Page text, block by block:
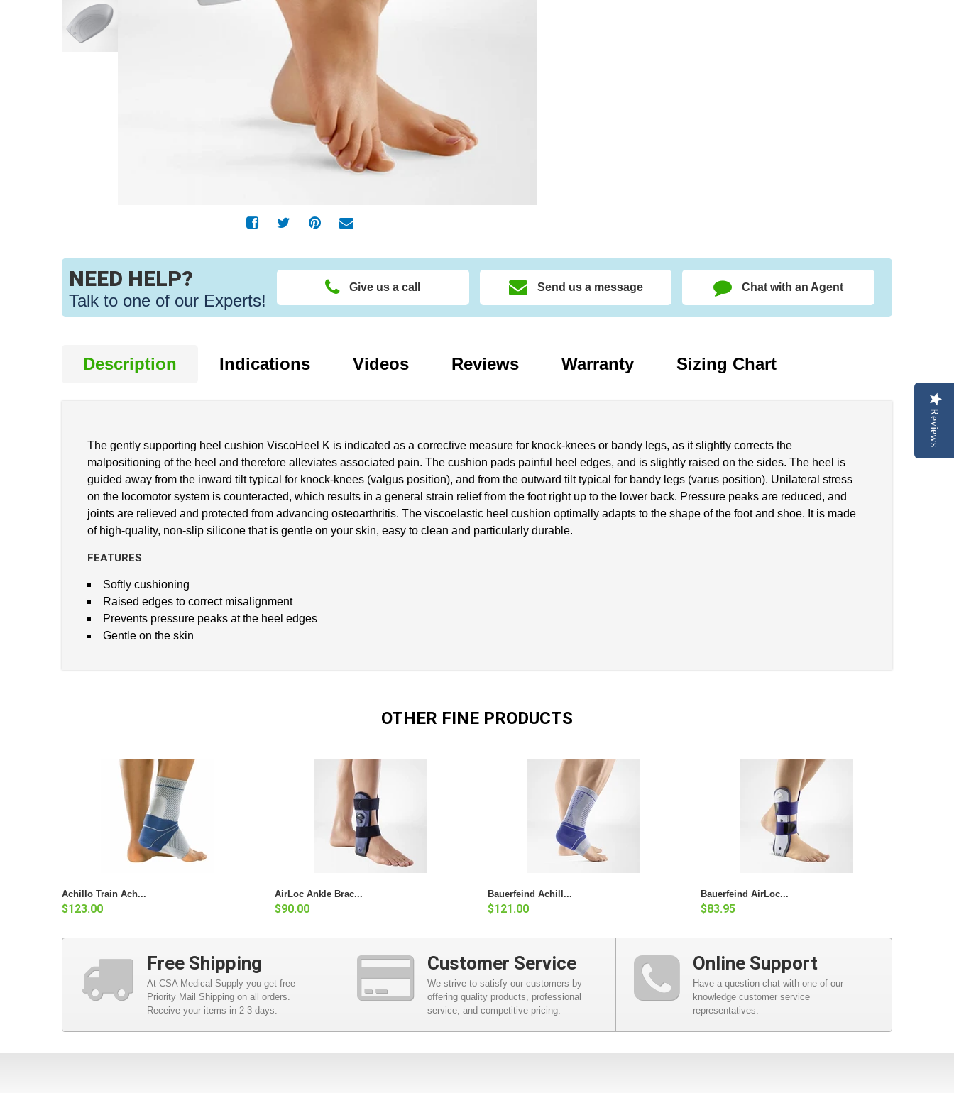
NEED HELP?
Talk to one of our Experts!
Give us a call Send us a message Chat with an Agent
Description
The gently supporting heel cushion ViscoHeel K is indicated as a corrective measure for knock-knees or bandy legs, as it slightly corrects the
malpositioning of the heel and therefore alleviates associated pain. The cushion pads painful heel edges, and is slightly raised on the sides. The heel is
guided away from the inward tilt typical for knock-knees (valgus position), and from the outward tilt typical for bandy legs (varus position). Unilateral stress
on the locomotor system is counteracted, which results in a general strain relief from the foot right up to the lower back. Pressure peaks are reduced, and
joints are relieved and protected from advancing osteoarthritis. The viscoelastic heel cushion optimally adapts to the shape of the foot and shoe. It is made
of high-quality, non-slip silicone that is gentle on your skin, easy to clean and particularly durable.
FEATURES
Softly cushioning
Raised edges to correct misalignment
Prevents pressure peaks at the heel edges
Gentle on the skin
Indications Videos Reviews Warranty Sizing Chart
OTHER FINE PRODUCTS
Achillo Train Ach...
$123.00
AirLoc Ankle Brac...
$90.00
Bauerfeind Achill...
$121.00
Bauerfeind AirLoc...
$83.95
Free Shipping
At CSA Medical Supply you get free
Priority Mail Shipping on all orders.
Receive your items in 2-3 days.
Customer Service
We strive to satisfy our customers by
offering quality products, professional
service, and competitive pricing.
Online Support
Have a question chat with one of our
knowledge customer service
representatives.
Reviews